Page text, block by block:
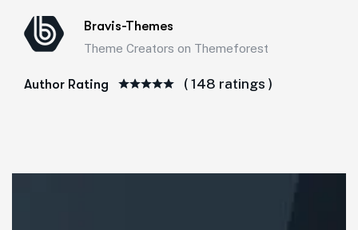
Bravis-Themes
Theme Creators on Themeforest
Author Rating ( 148 ratings )